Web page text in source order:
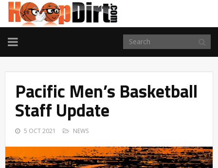
TOGGLE
NAVIGATION
Pacific Men’s Basketball
Staff Update
5 OCT 2021 NEWS